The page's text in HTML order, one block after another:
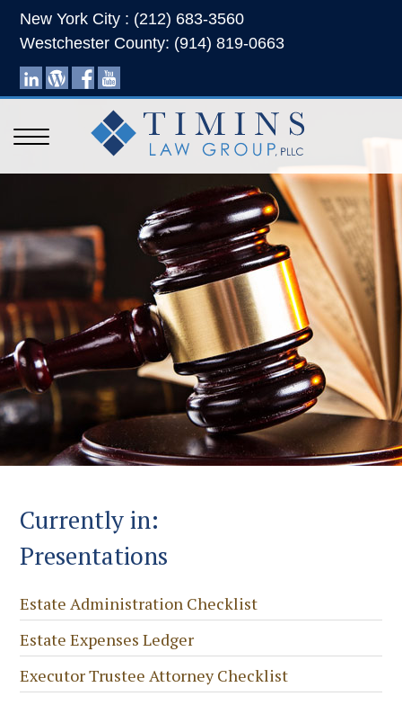
New York City : (212) 683-3560
Westchester County: (914) 819-0663
Currently in:
Presentations
Estate Administration Checklist
Estate Expenses Ledger
Executor Trustee Attorney Checklist